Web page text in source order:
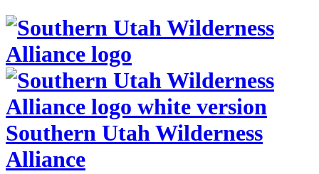
Skip
content
Southern Utah Wilderness
Alliance